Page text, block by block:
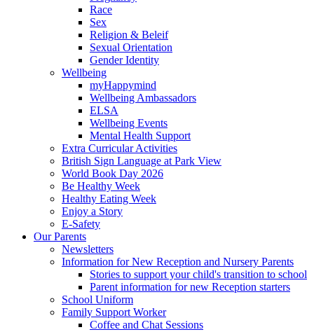
Race
Sex
Religion & Beleif
Sexual Orientation
Gender Identity
Wellbeing
myHappymind
Wellbeing Ambassadors
ELSA
Wellbeing Events
Mental Health Support
Extra Curricular Activities
British Sign Language at Park View
World Book Day 2026
Be Healthy Week
Healthy Eating Week
Enjoy a Story
E-Safety
Our Parents
Newsletters
Information for New Reception and Nursery Parents
Stories to support your child's transition to school
Parent information for new Reception starters
School Uniform
Family Support Worker
Coffee and Chat Sessions